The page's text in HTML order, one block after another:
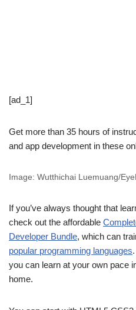
[ad_1]
Get more than 35 hours of
and app development in these
Image: Wutthichai Luemuang/
If you’ve always thought that
check out the affordable
Developer Bundle, which can
popular programming languages
you can learn at your own pace
home.